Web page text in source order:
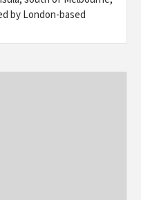
by London-based